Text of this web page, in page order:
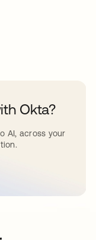
Okta?
AI, across your
nueva